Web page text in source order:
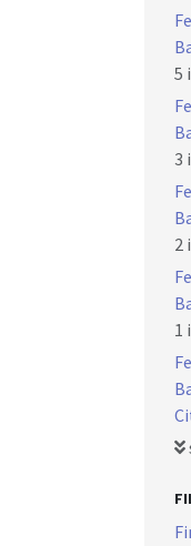
5
3
2
1